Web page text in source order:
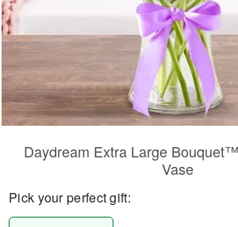
Daydream Extra Large
Vase
Pick your perfect gift: